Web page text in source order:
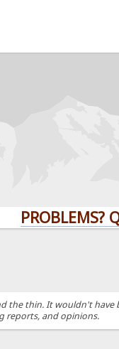
PROBLEMS?
the thin. It wouldn't
reports, and opinions.